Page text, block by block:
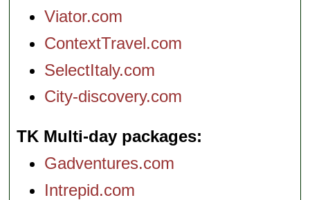
Viator.com
ContextTravel.com
SelectItaly.com
City-discovery.com
TK Multi-day packages
Gadventures.com
Intrepid.com